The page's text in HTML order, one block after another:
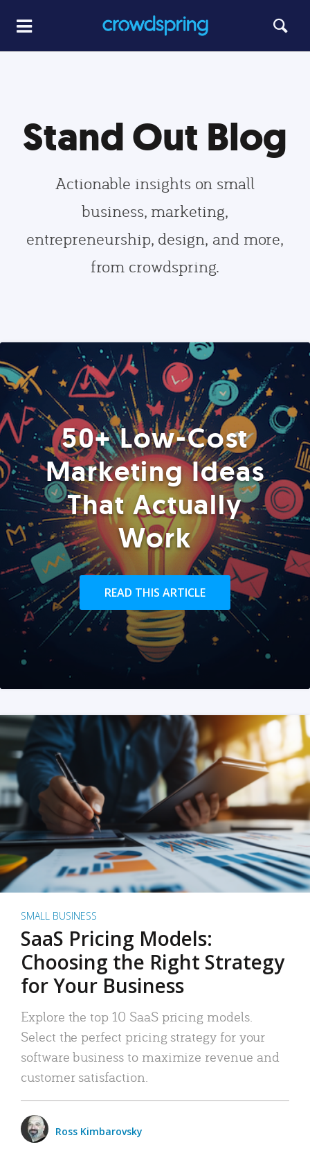
Stand Out Blog
Actionable insights on small
business, marketing,
entrepreneurship, design, and more,
from crowdspring.
50+ Low-Cost
Marketing Ideas
That Actually
Work
READ THIS ARTICLE
SMALL BUSINESS
SaaS Pricing Models:
Choosing the Right Strategy
for Your Business
Explore the top 10 SaaS pricing models.
Select the perfect pricing strategy for your
software business to maximize revenue and
customer satisfaction.
Ross Kimbarovsky